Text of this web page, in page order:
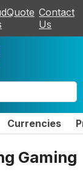
Contact
Us
Currencies
Gaming